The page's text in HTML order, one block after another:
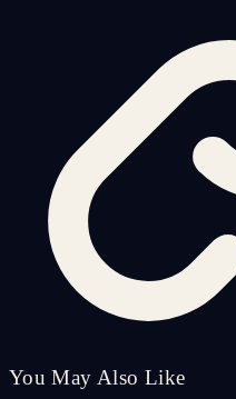
You May Also Like